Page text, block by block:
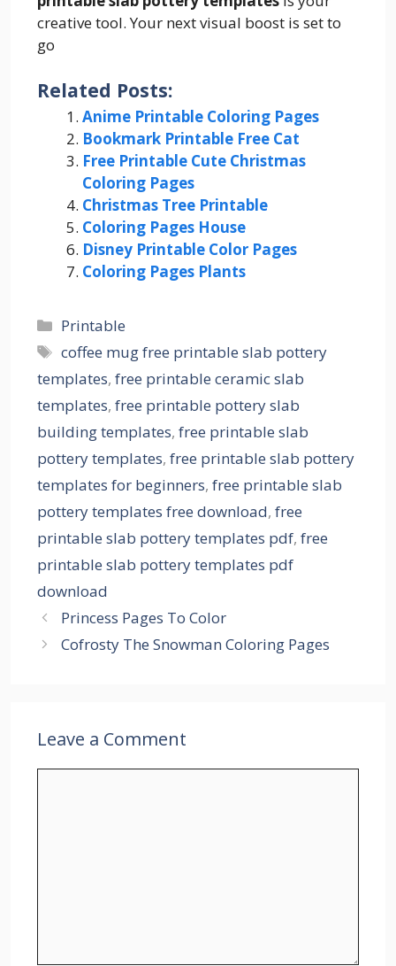
creative tool. Your next visual boost is set to
go
Related Posts:
Anime Printable Coloring Pages
Bookmark Printable Free Cat
Free Printable Cute Christmas
Coloring Pages
Christmas Tree Printable
Coloring Pages House
Disney Printable Color Pages
Coloring Pages Plants
Categories
Printable
Tags
coffee mug free printable slab pottery
templates, free printable ceramic slab
templates, free printable pottery slab
building templates, free printable slab
pottery templates, free printable slab pottery
templates for beginners, free printable slab
pottery templates free download, free
printable slab pottery templates pdf, free
printable slab pottery templates pdf
download
Princess Pages To Color
Cofrosty The Snowman Coloring Pages
Leave a Comment